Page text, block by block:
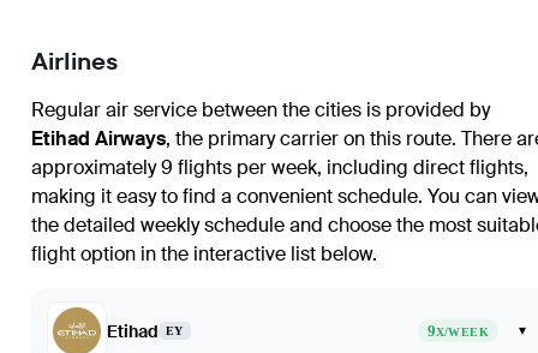
Airlines
Regular air service between the cities is provided by
Etihad Airways, the primary carrier on this route. There
approximately 9 flights per week, including direct flights,
making it easy to find a convenient schedule. You can
the detailed weekly schedule and choose the most
flight option in the interactive list below.
Etihad EY 9X/WEEK ▾